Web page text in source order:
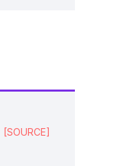
[SOURCE]